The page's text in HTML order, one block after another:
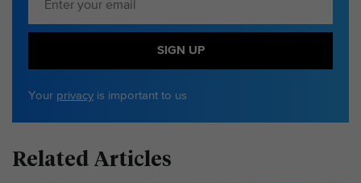
SIGN UP
Your privacy is important to us
Related Articles